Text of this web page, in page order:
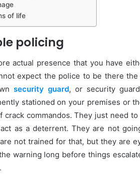
of life
policing
actual presence that you have
expect the police to be there
security guard, or security
stationed on your premises or
crack commandos. They just need
as a deterrent. They are not
not trained for that, but they are
warning long before things